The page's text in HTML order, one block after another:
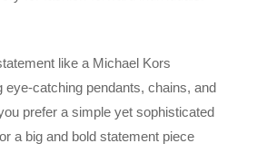
like a Michael Kors
eye-catching pendants, chains, and
prefer a simple yet sophisticated
a big and bold statement piece